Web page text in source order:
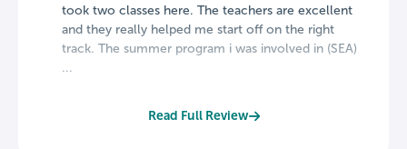
took two classes here. The teachers are excellent
and they really helped me start off on the right
track. The summer program i was involved in (SEA)
...
Read Full Review